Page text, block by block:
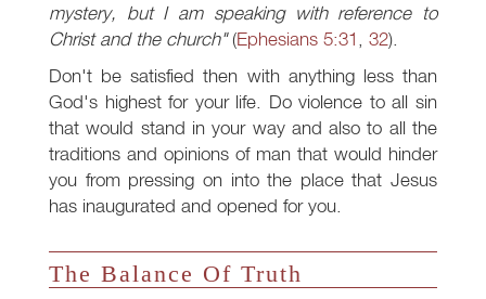
mystery, but I am speaking with reference to
Christ and the church"(Ephesians 5:31, 32).
Don't be satisfied then with anything less than
God's highest for your life. Do violence to all sin
that would stand in your way and also to all the
traditions and opinions of man that would hinder
you from pressing on into the place that Jesus
has inaugurated and opened for you.
The Balance Of Truth